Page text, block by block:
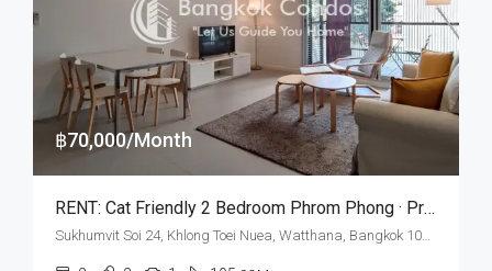
฿70,000/Month
RENT: Cat Friendly 2 Bedroom Phrom Phong · Private Terrace